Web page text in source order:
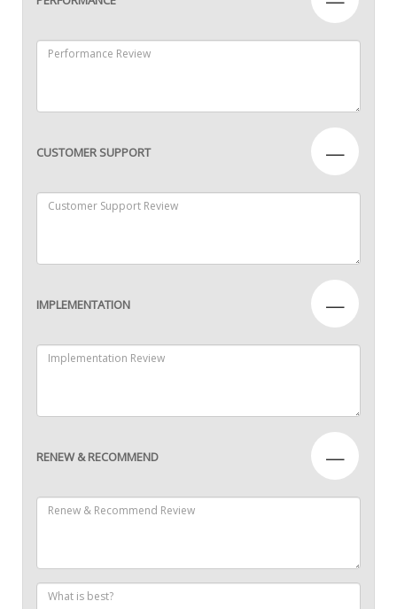
CUSTOMER SUPPORT —
IMPLEMENTATION —
RENEW & RECOMMEND —